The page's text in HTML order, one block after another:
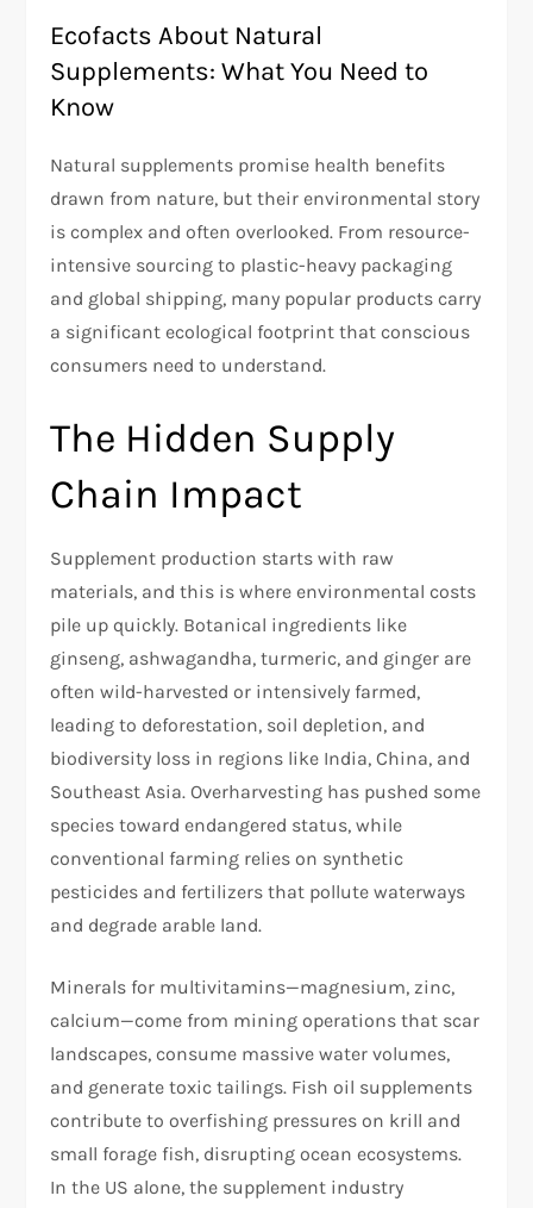
Ecofacts About Natural
Supplements: What You Need to
Know
Natural supplements promise health benefits
drawn from nature, but their environmental story
is complex and often overlooked. From resource-
intensive sourcing to plastic-heavy packaging
and global shipping, many popular products carry
a significant ecological footprint that conscious
consumers need to understand.
The Hidden Supply
Chain Impact
Supplement production starts with raw
materials, and this is where environmental costs
pile up quickly. Botanical ingredients like
ginseng, ashwagandha, turmeric, and ginger are
often wild-harvested or intensively farmed,
leading to deforestation, soil depletion, and
biodiversity loss in regions like India, China, and
Southeast Asia. Overharvesting has pushed some
species toward endangered status, while
conventional farming relies on synthetic
pesticides and fertilizers that pollute waterways
and degrade arable land.
Minerals for multivitamins—magnesium, zinc,
calcium—come from mining operations that scar
landscapes, consume massive water volumes,
and generate toxic tailings. Fish oil supplements
contribute to overfishing pressures on krill and
small forage fish, disrupting ocean ecosystems.
In the US alone, the supplement industry